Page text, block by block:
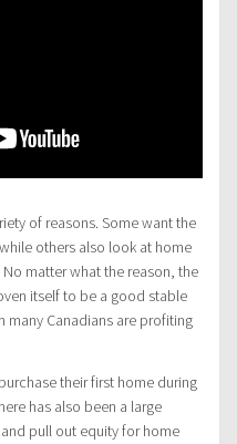
of reasons. Some want the
others also look at home
matter what the reason, the
itself to be a good stable
many Canadians are profiting
their first home during
has also been a large
pull out equity for home